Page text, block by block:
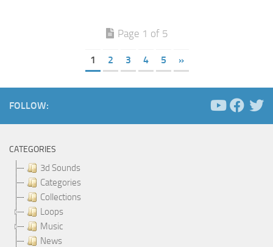
Page 1 of 5
1 2 3 4 5 »
FOLLOW:
CATEGORIES
3d Sounds
Categories
Collections
Loops
Music
News